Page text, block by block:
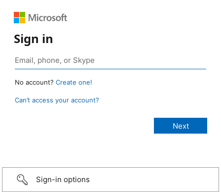
Sign in
No account? Create one!
Can’t access your account?
Sign-in options